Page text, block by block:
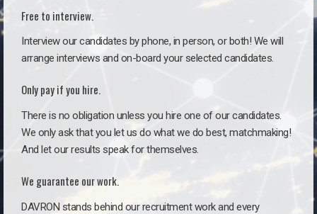
Free to interview.
Interview our candidates by phone, in person, or both! We will
arrange interviews and on-board your selected candidates.
Only pay if you hire.
There is no obligation unless you hire one of our candidates.
We only ask that you let us do what we do best, matchmaking!
And let our results speak for themselves.
We guarantee our work.
DAVRON stands behind our recruitment work and every